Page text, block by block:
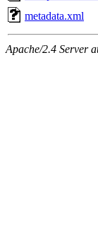
metadata.xml
Apache/2.4 Server